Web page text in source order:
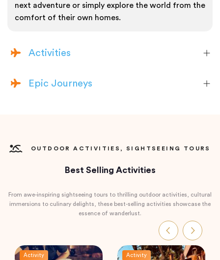
next adventure or simply explore the world from the
comfort of their own homes.
Activities
Epic Journeys
OUTDOOR ACTIVITIES, SIGHTSEEING TOURS
Best Selling Activities
From awe-inspiring sightseeing tours to thrilling outdoor activities, cultural
immersions to culinary delights, these best-selling activities showcase the
essence of wanderlust.
Activity Activity